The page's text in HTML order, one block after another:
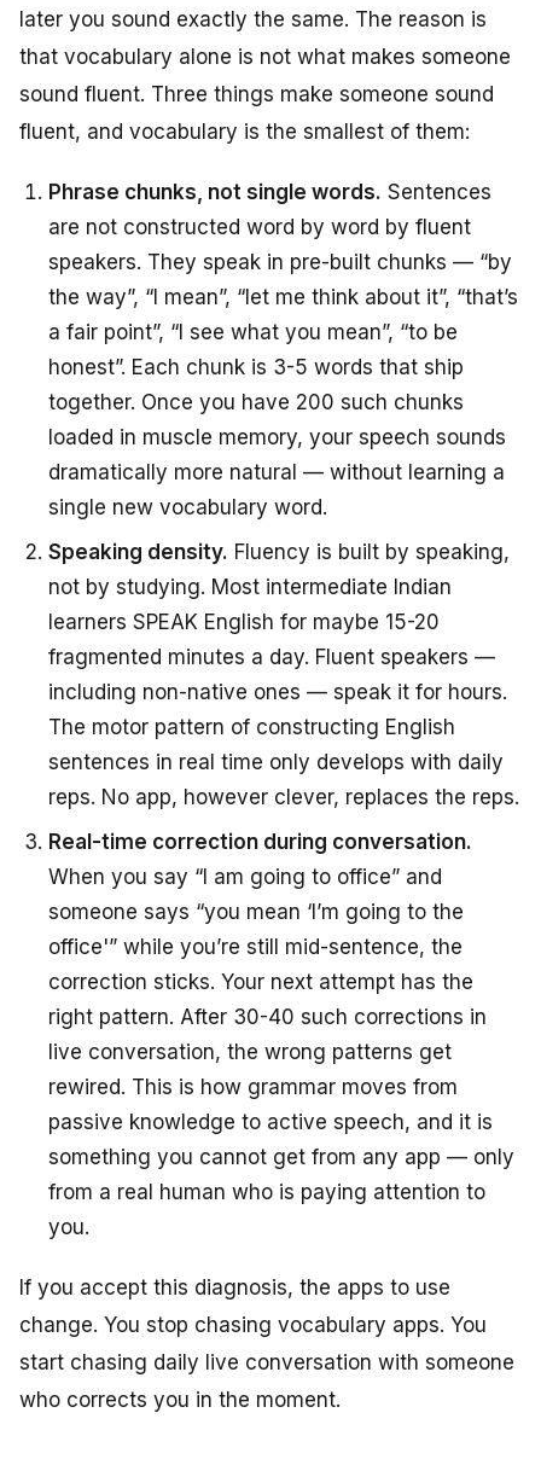
later you sound exactly the same. The reason is
that vocabulary alone is not what makes someone
sound fluent. Three things make someone sound
fluent, and vocabulary is the smallest of them:
Phrase chunks, not single words. Sentences
are not constructed word by word by fluent
speakers. They speak in pre-built chunks — “by
the way”, “I mean”, “let me think about it”, “that’s
a fair point”, “I see what you mean”, “to be
honest”. Each chunk is 3-5 words that ship
together. Once you have 200 such chunks
loaded in muscle memory, your speech sounds
dramatically more natural — without learning a
single new vocabulary word.
Speaking density. Fluency is built by speaking,
not by studying. Most intermediate Indian
learners SPEAK English for maybe 15-20
fragmented minutes a day. Fluent speakers —
including non-native ones — speak it for hours.
The motor pattern of constructing English
sentences in real time only develops with daily
reps. No app, however clever, replaces the reps.
Real-time correction during conversation.
When you say “I am going to office” and
someone says “you mean ‘I’m going to the
office'” while you’re still mid-sentence, the
correction sticks. Your next attempt has the
right pattern. After 30-40 such corrections in
live conversation, the wrong patterns get
rewired. This is how grammar moves from
passive knowledge to active speech, and it is
something you cannot get from any app — only
from a real human who is paying attention to
you.
If you accept this diagnosis, the apps to use
change. You stop chasing vocabulary apps. You
start chasing daily live conversation with someone
who corrects you in the moment.